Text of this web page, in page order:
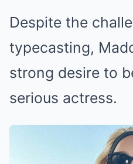
Despite the
typecasting,
strong desire to
serious actress.